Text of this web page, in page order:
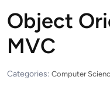
Object
MVC
Categories: Computer